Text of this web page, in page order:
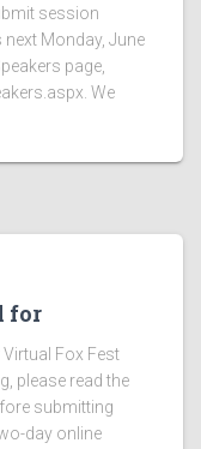
session
Monday, June
page,
We
for
Virtual Fox Fest
please read the
submitting
day online